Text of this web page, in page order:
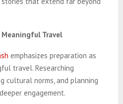
Travel
emphasizes preparation as
travel. Researching
cultural norms, and planning
engagement.